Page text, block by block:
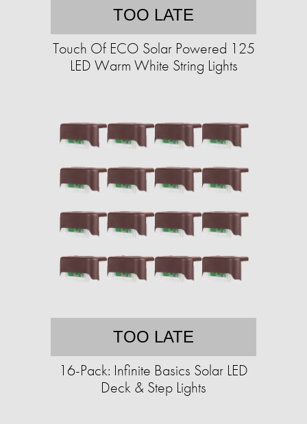
TOO LATE
Touch Of ECO Solar Powered 125
LED Warm White String Lights
TOO LATE
16-Pack: Infinite Basics Solar LED
Deck & Step Lights